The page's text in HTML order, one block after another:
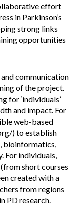
effort
in Parkinson’s
strong links
opportunities
communication
of the project.
for ‘individuals’
and impact. For
web-based
) to establish
bioinformatics,
For individuals,
short courses
created with a
from regions
PD research.